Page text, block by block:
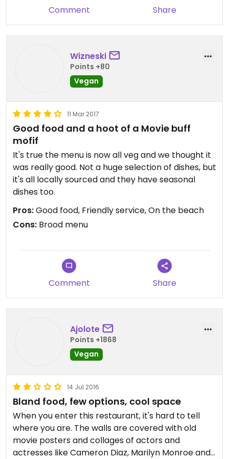
Finally, the map coordinates are off by quite a bit.
This restaurant is actually ON Malibu Beach, so
navigate to that instead.
Comment Share
Wizneski
Points +80
Vegan
11 Mar 2017
Good food and a hoot of a Movie buff
mofif
It's true the menu is now all veg and we thought it
was really good. Not a huge selection of dishes, but
it's all locally sourced and they have seasonal
dishes too.
Pros:Good food, Friendly service, On the beach
Cons: Brood menu
Comment Share
Ajolote
Points +1868
Vegan
14 Jul 2016
Bland food, few options, cool space
When you enter this restaurant, it's hard to tell
where you are. The walls are covered with old
movie posters and collages of actors and
actresses like Cameron Diaz, Marilyn Monroe and